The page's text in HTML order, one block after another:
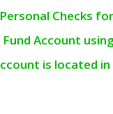
Checks
Account
is located